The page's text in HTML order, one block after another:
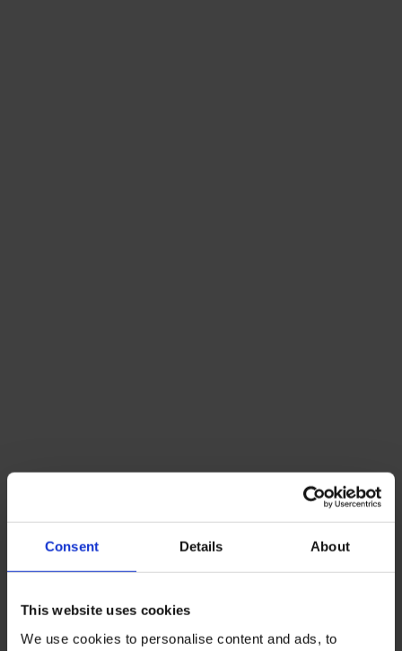
Consent Details About
This website uses cookies
We use cookies to personalise content and ads, to